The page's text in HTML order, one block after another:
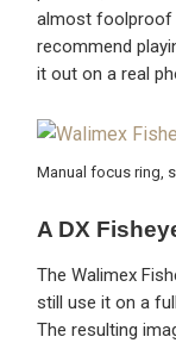
almost foolproof
recommend
it out on a real
Manual focus ring,
A DX
The Walimex
still use it on a
The resulting